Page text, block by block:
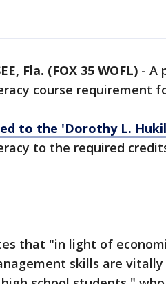
Fla. (FOX 35 WOFL) - A
course requirement
to the 'Dorothy L.
to the required
that "in light of
skills are